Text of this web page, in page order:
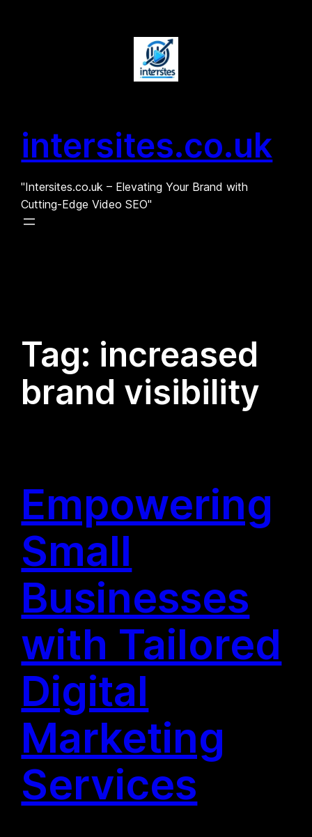
intersites.co.uk
"Intersites.co.uk – Elevating Your Brand with
Cutting-Edge Video SEO"
Tag: increased
brand visibility
Empowering
Small
Businesses
with Tailored
Digital
Marketing
Services